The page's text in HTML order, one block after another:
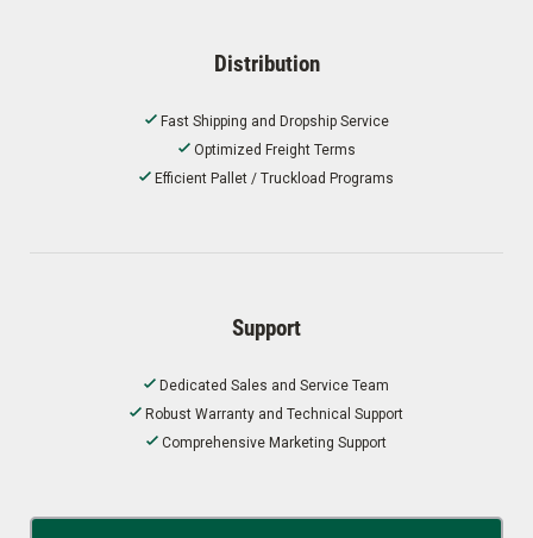
Distribution
Fast Shipping and Dropship Service
Optimized Freight Terms
Efficient Pallet / Truckload Programs
Support
Dedicated Sales and Service Team
Robust Warranty and Technical Support
Comprehensive Marketing Support